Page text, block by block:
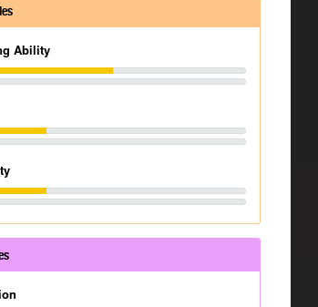
Ability